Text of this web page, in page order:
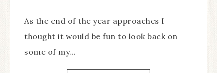
As the end of the year approaches I
thought it would be fun to look back on
some of my…